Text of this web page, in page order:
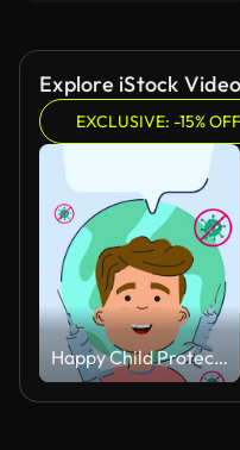
Explore iStock
EXCLUSIVE: -15%
Happy Child Protected Against Virus with Vaccination Concept Animated.